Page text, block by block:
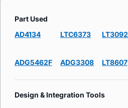
Part Used
AD4134
LTC6373 LT3092
ADG5462F ADG3308 LT8607
Design & Integration Tools